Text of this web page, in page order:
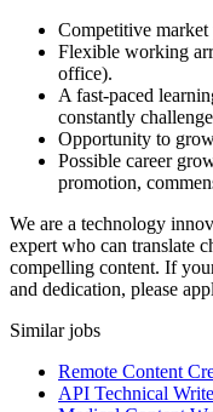
Competitive market
Flexible working
office).
A fast-paced
constantly
Opportunity to
Possible career
promotion,
We are a technology
expert who can translate
compelling content. If
and dedication, please
Similar jobs
Remote Content
API Technical